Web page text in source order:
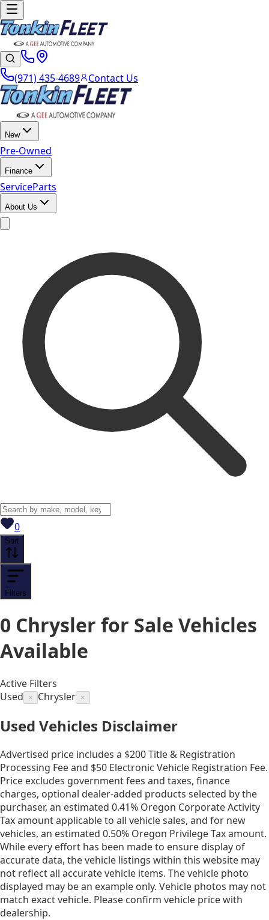
(971) 435-4689 Contact Us
New
Pre-Owned
Finance
ServiceParts
About Us
0View saved
Sort
Filters
0 Chrysler for Sale Vehicles
Available
Active Filters
Used
× Chrysler ×
Used Vehicles Disclaimer
Advertised price includes a $200 Title & Registration
Processing Fee and $50 Electronic Vehicle Registration Fee.
Price excludes government fees and taxes, finance
charges, optional dealer-added products selected by the
purchaser, an estimated 0.41% Oregon Corporate Activity
Tax amount applicable to all vehicle sales, and for new
vehicles, an estimated 0.50% Oregon Privilege Tax amount.
While every effort has been made to ensure display of
accurate data, the vehicle listings within this website may
not reflect all accurate vehicle items. The vehicle photo
displayed may be an example only. Vehicle photos may not
match exact vehicle. Please confirm vehicle price with
dealership.